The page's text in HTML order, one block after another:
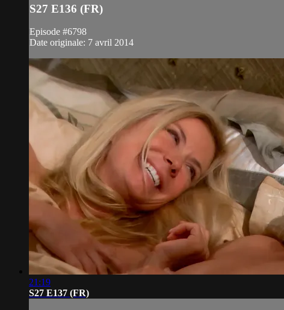
S27 E136 (FR)
Episode #6798
Date originale: 7 avril 2014
21:19
S27 E137 (FR)